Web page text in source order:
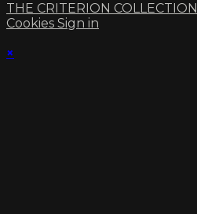
THE CRITERION COLLECTION
Cookies Sign in
×